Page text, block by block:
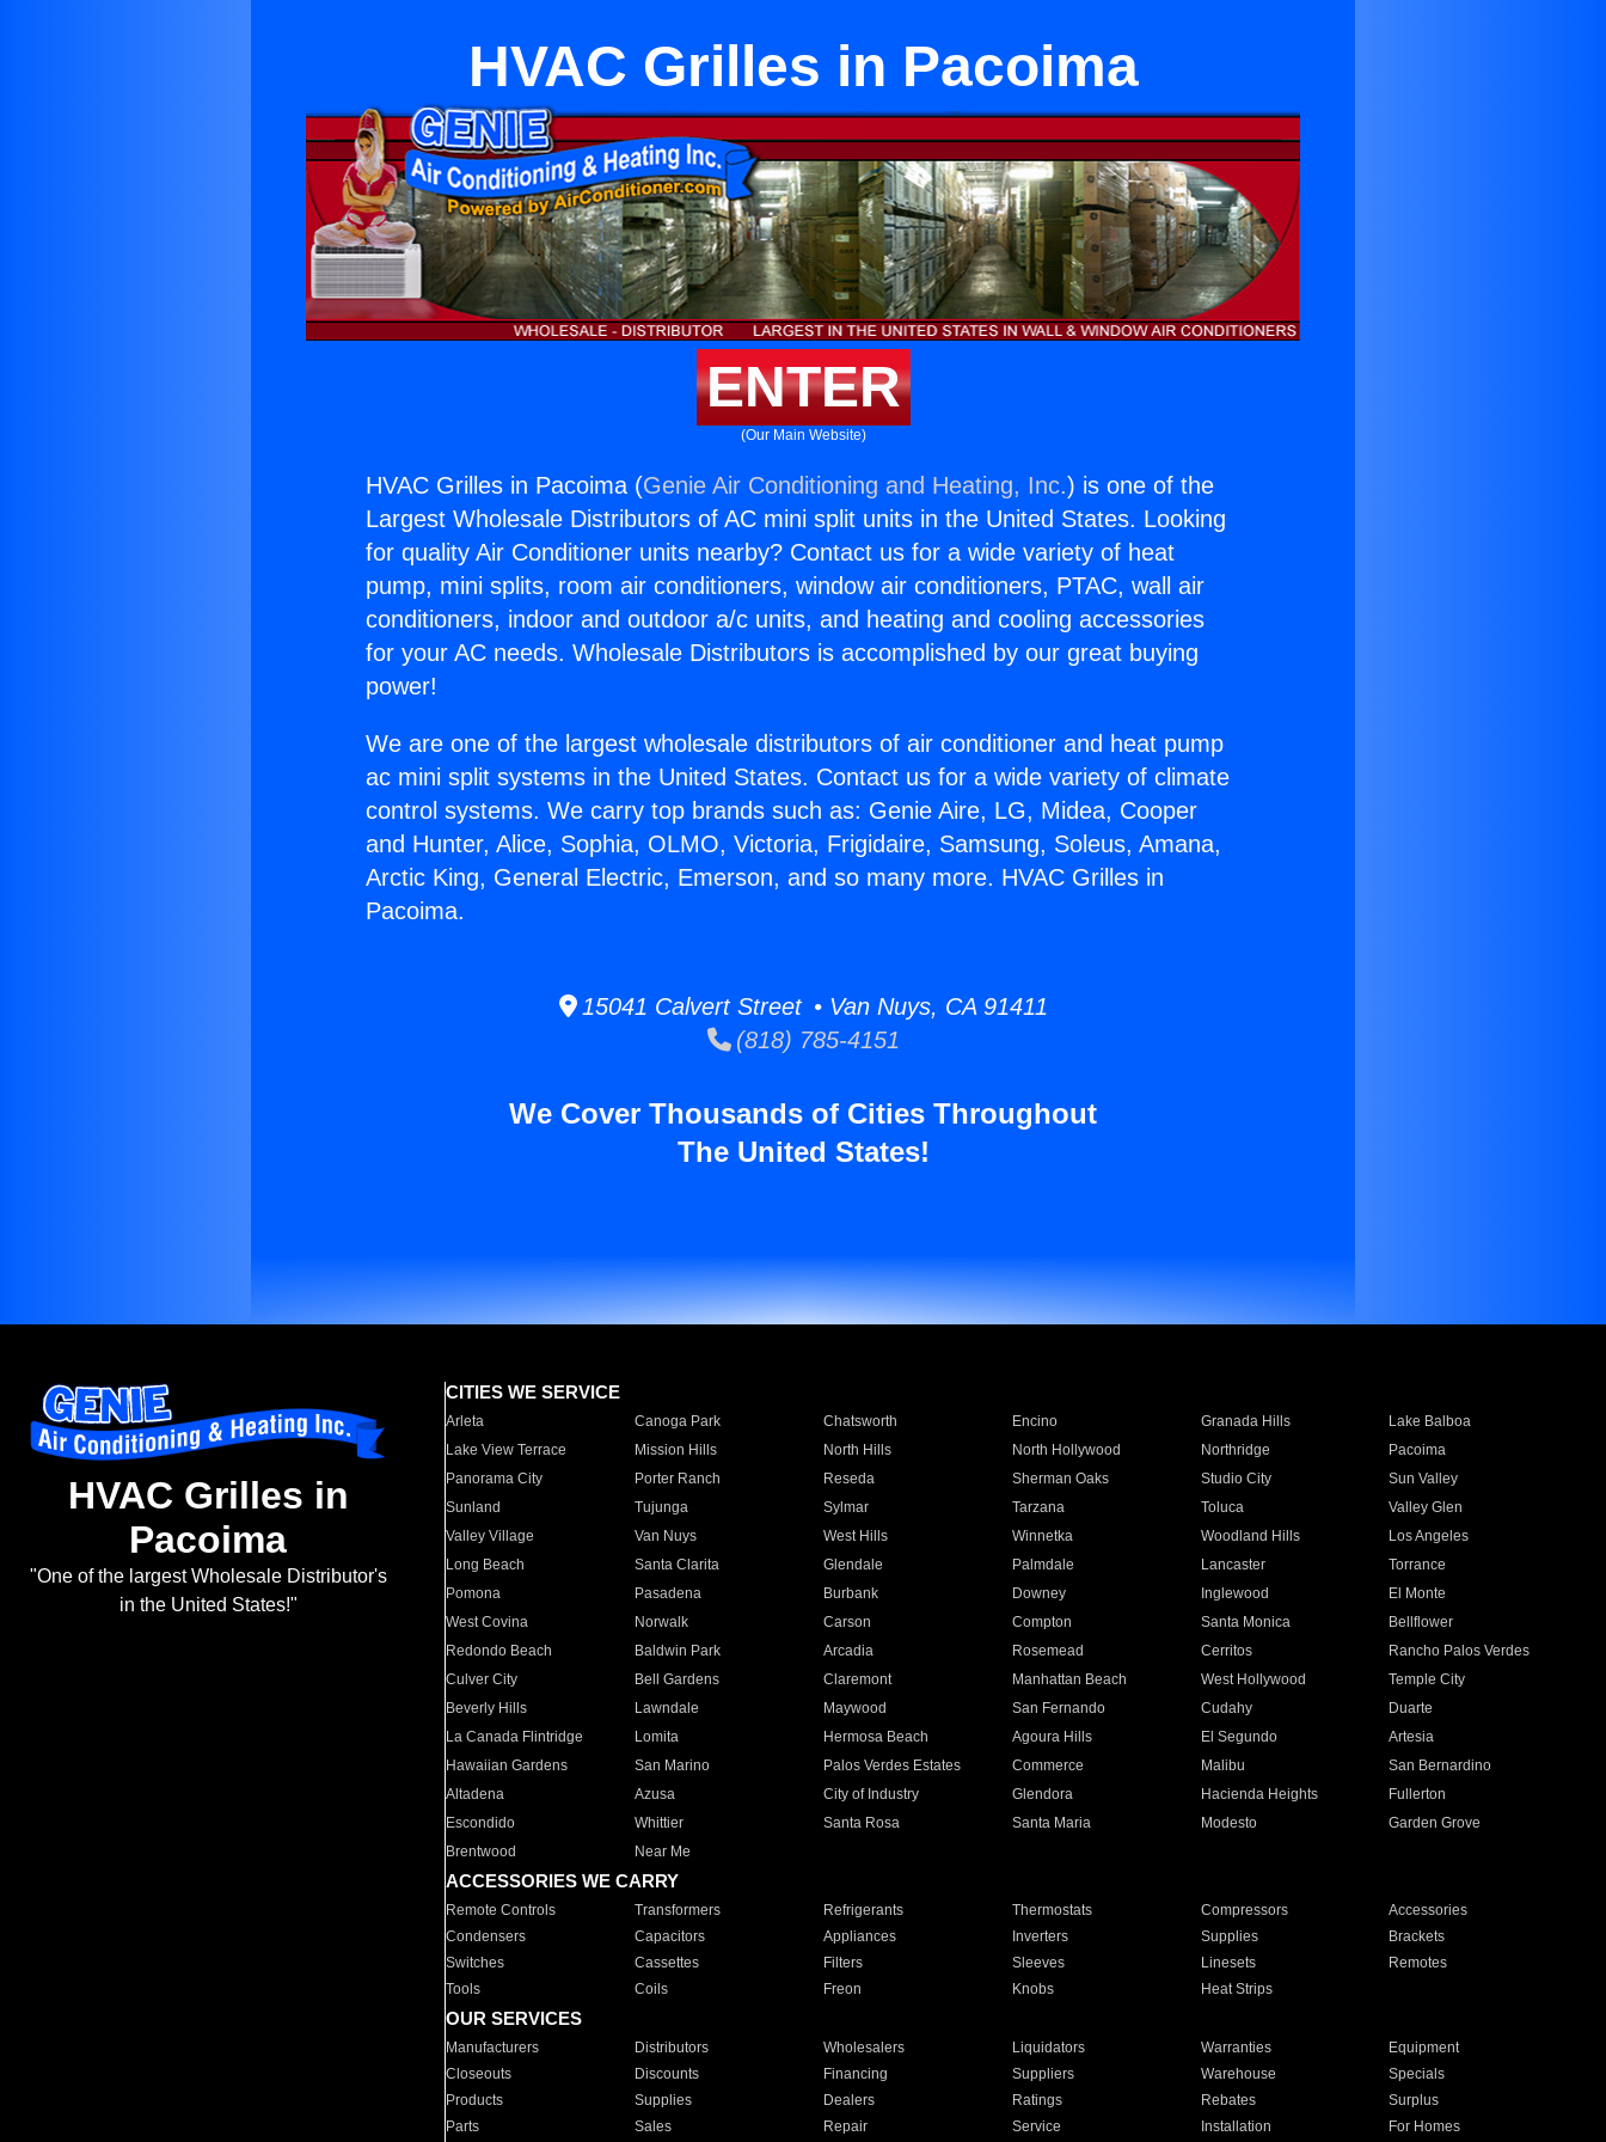
HVAC Grilles in Pacoima
ENTER
(Our Main Website)
HVAC Grilles in Pacoima (Genie Air Conditioning and Heating, Inc.) is one of the
Largest Wholesale Distributors of AC mini split units in the United States. Looking
for quality Air Conditioner units nearby? Contact us for a wide variety of heat
pump, mini splits, room air conditioners, window air conditioners, PTAC, wall air
conditioners, indoor and outdoor a/c units, and heating and cooling accessories
for your AC needs. Wholesale Distributors is accomplished by our great buying
power!
We are one of the largest wholesale distributors of air conditioner and heat pump
ac mini split systems in the United States. Contact us for a wide variety of climate
control systems. We carry top brands such as: Genie Aire, LG, Midea, Cooper
and Hunter, Alice, Sophia, OLMO, Victoria, Frigidaire, Samsung, Soleus, Amana,
Arctic King, General Electric, Emerson, and so many more. HVAC Grilles in
Pacoima.
15041 Calvert Street • Van Nuys, CA 91411
(818) 785-4151
We Cover Thousands of Cities Throughout
The United States!
HVAC Grilles in
Pacoima
"One of the largest Wholesale Distributor's
in the United States!"
CITIES WE SERVICE
Arleta Canoga Park Chatsworth Encino Granada Hills
Lake Balboa
Lake View Terrace
Mission Hills North Hills North Hollywood Northridge
Pacoima
Panorama City
Porter Ranch Reseda Sherman Oaks Studio City
Sun Valley
Sunland
Tujunga Sylmar Tarzana Toluca
Valley Glen
Valley Village
Van Nuys West Hills Winnetka Woodland Hills
Los Angeles
Long Beach
Santa Clarita Glendale Palmdale Lancaster
Torrance
Pomona
Pasadena Burbank Downey Inglewood
El Monte
West Covina
Norwalk Carson Compton Santa Monica
Bellflower
Redondo Beach
Baldwin Park Arcadia Rosemead Cerritos
Rancho Palos Verdes
Culver City
Bell Gardens Claremont Manhattan Beach West Hollywood
Temple City
Beverly Hills
Lawndale Maywood San Fernando Cudahy
Duarte
La Canada Flintridge
Lomita Hermosa Beach Agoura Hills El Segundo
Artesia
Hawaiian Gardens
San Marino Palos Verdes Estates Commerce Malibu
San Bernardino
Altadena
Azusa City of Industry Glendora Hacienda Heights
Fullerton
Escondido
Whittier Santa Rosa Santa Maria Modesto
Garden Grove
Brentwood
Near Me
ACCESSORIES WE CARRY
Remote Controls Transformers Refrigerants Thermostats Compressors
Accessories
Condensers
Capacitors Appliances Inverters Supplies
Brackets
Switches
Cassettes Filters Sleeves Linesets
Remotes
Tools
Coils Freon Knobs Heat Strips
OUR SERVICES
Manufacturers Distributors Wholesalers Liquidators Warranties
Equipment
Closeouts
Discounts Financing Suppliers Warehouse
Specials
Products
Supplies Dealers Ratings Rebates
Surplus
Parts
Sales Repair Service Installation For Homes